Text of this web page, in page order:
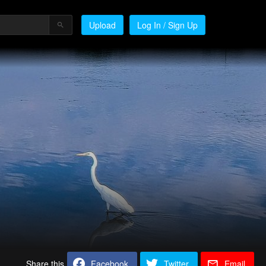
Upload Log In / Sign Up
Share this Facebook Twitter Email